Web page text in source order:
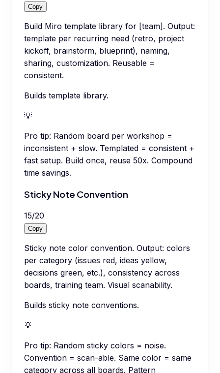
Copy
Build Miro template library for [team]. Output:
template per recurring need (retro, project
kickoff, brainstorm, blueprint), naming,
sharing, customization. Reusable =
consistent.
Builds template library.
💡
Pro tip: Random board per workshop =
inconsistent + slow. Templated = consistent +
fast setup. Build once, reuse 50x. Compound
time savings.
Sticky Note Convention
15/20
Copy
Sticky note color convention. Output: colors
per category (issues red, ideas yellow,
decisions green, etc.), consistency across
boards, training team. Visual scanability.
Builds sticky note conventions.
💡
Pro tip: Random sticky colors = noise.
Convention = scan-able. Same color = same
category across all boards. Pattern